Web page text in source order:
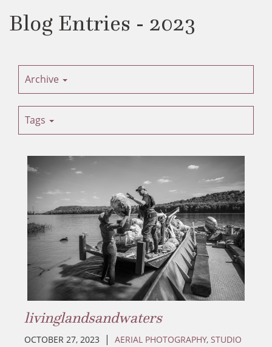
Blog Entries - 2023
Archive
Tags
livinglandsandwaters
OCTOBER 27, 2023 | AERIAL PHOTOGRAPHY, STUDIO